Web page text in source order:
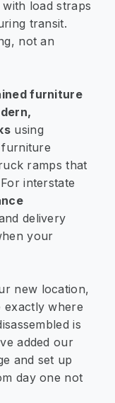
load straps
transit.
not an
furniture
using
ramps that
interstate
delivery
your
new location,
exactly where
is
added our
and set up
day one not